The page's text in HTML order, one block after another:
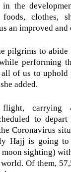
in the
clothes,
an improved and
pilgrims to
performing
of us to uphold
added.
carrying
to
Coronavirus
Hajj is going
moon sighting)
Of them,